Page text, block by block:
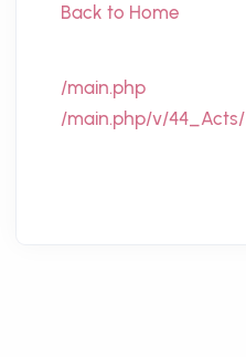
Back to Home
/main.php
/main.php/v/44_Acts/